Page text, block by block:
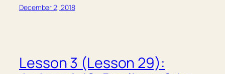
December 2, 2018
Lesson 3 (Lesson 29):